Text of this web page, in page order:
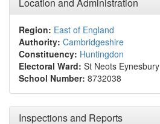
Region: East of England
Authority: Cambridgeshire
Constituency: Huntingdon
Electoral Ward: St Neots Eynesbury
School Number: 8732038
Inspections and Reports